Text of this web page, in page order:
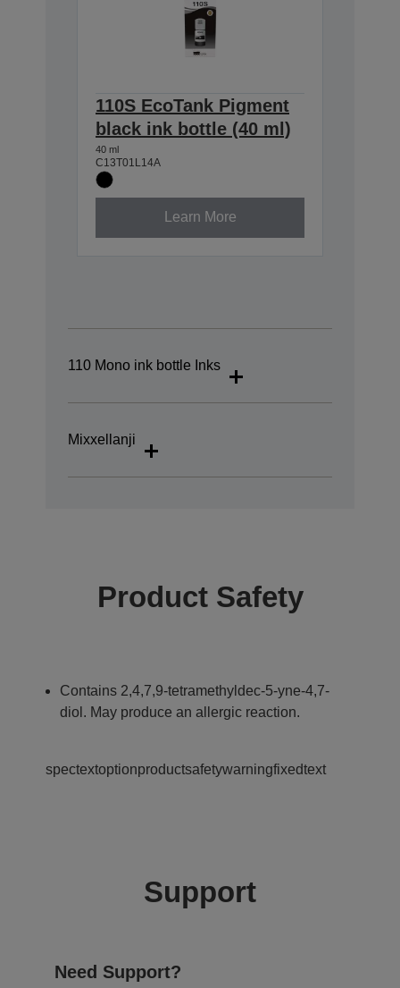
110S EcoTank Pigment
black ink bottle (40 ml)
40 ml
C13T01L14A
Learn More
110 Mono ink bottle Inks
Mixxellanji
Product Safety
Contains 2,4,7,9-tetramethyldec-5-yne-4,7-
diol. May produce an allergic reaction.
spectextoptionproductsafetywarningfixedtext
Support
Need Support?